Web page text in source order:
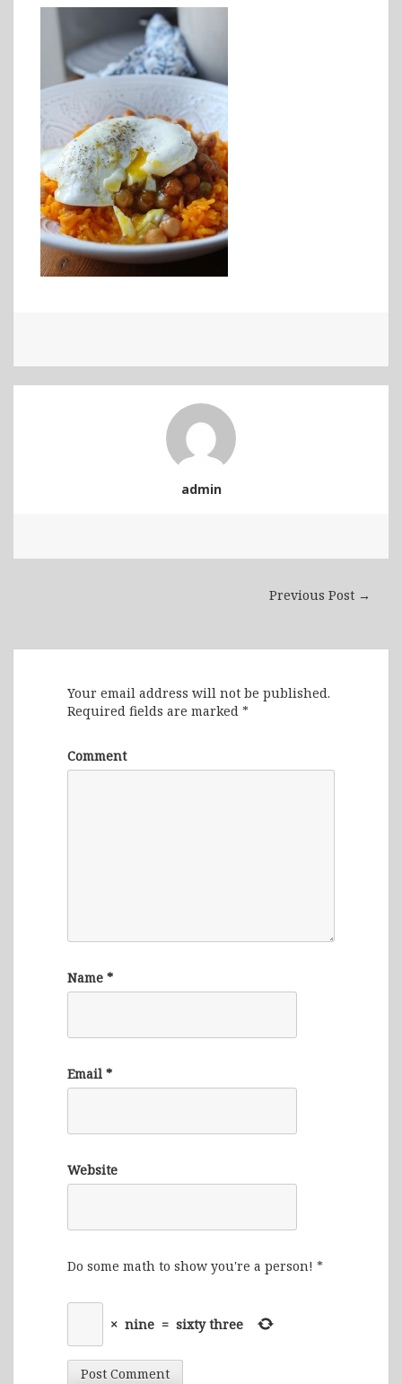
admin
Previous Post →
Your email address will not be published.
Required fields are marked *
Comment
Name *
Email *
Website
Do some math to show you're a person! *
× nine = sixty three